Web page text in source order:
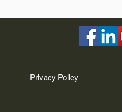
Privacy Policy